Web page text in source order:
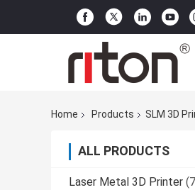
Home Products SLM 3D
ALL PRODUCTS
Laser Metal 3D Printer